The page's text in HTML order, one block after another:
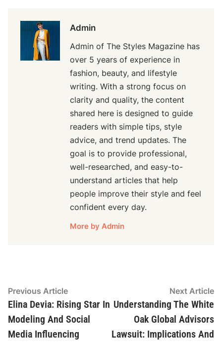
Admin
Admin of The Styles Magazine has
over 5 years of experience in
fashion, beauty, and lifestyle
writing. With a strong focus on
clarity and quality, the content
shared here is designed to guide
readers with simple tips, style
advice, and trend updates. The
goal is to provide professional,
well-researched, and easy-to-
understand articles that help
people improve their style and feel
confident every day.
More by Admin
Post
navigation
Previous ArticlePrevious
article:
Elina Devia: Rising Star In
Modeling And Social
Media Influencing
Next Article
Understanding The White
Oak Global Advisors
Lawsuit: Implications And